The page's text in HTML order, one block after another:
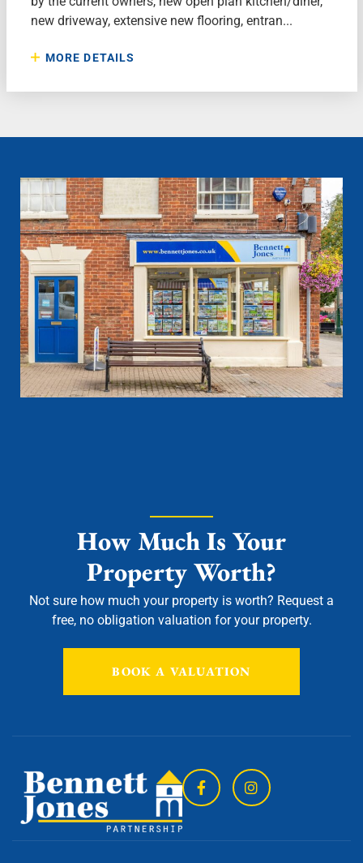
new driveway, extensive new flooring, entran...
MORE DETAILS
How Much Is Your
Property Worth?
Not sure how much your property is worth? Request a
free, no obligation valuation for your property.
BOOK A VALUATION